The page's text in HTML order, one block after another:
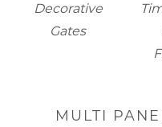
Decorative
Gates
MULTI